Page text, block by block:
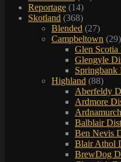
Reportage (14)
Skotland (368)
Blended (27)
Campbeltown (29)
Glen
Glengyle
Highland (88)
Aberfeldy
Ardmore
Balblair
Ben Nevis
Blair Athol
BrewDog